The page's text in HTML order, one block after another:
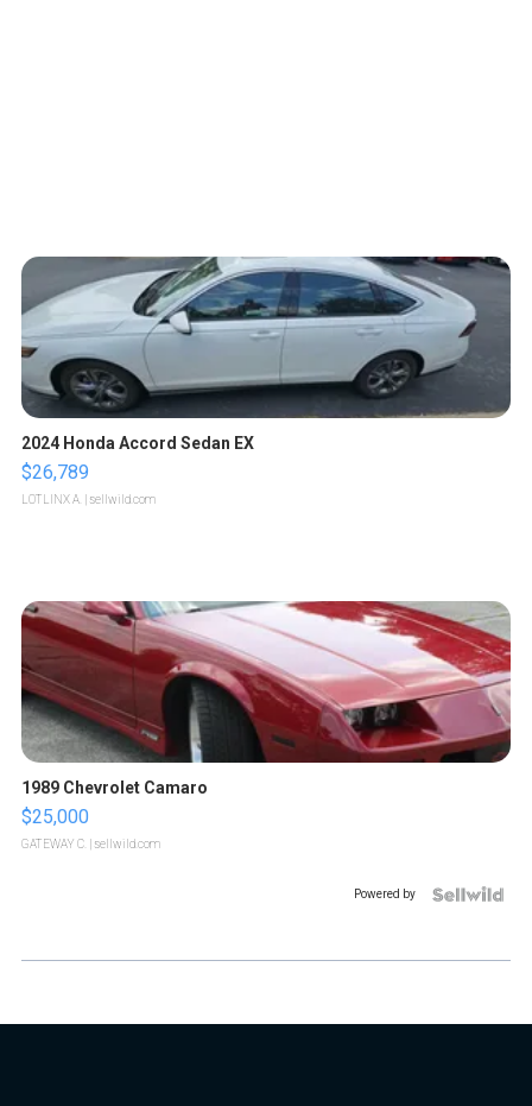
2024 Honda Accord Sedan EX
$26,789
LOTLINX A. | sellwild.com
1989 Chevrolet Camaro
$25,000
GATEWAY C. | sellwild.com
Powered by